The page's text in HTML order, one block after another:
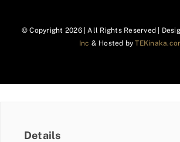
© Copyright 2026 | All Rights Reserved |
Inc & Hosted by
Details